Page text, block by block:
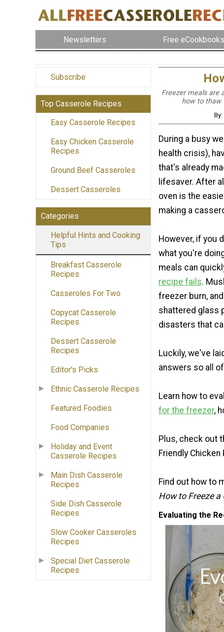
Newsletters Free eCookbooks
Subscribe
Top Casserole Recipes
Easy Casserole Recipes
Easy Chicken Casserole
Recipes
Ground Beef Casseroles
Dessert Casseroles
Categories
Helpful Hints and Cooking
Tips
Breakfast Casserole
Recipes
Casseroles For Two
Copycat Casserole
Recipes
Dessert Casserole
Recipes
Editor's Picks
Ethnic Casserole Recipes
Featured Foodies
Food Companies
Holiday and Event
Casserole Recipes
Main Dish Casserole
Recipes
Side Dish Casserole
Recipes
Slow Cooker Casseroles
Recipes
Special Diet Casserole
Recipes
Freezer meals are
how to thaw
During a busy
health crisis),
that's already
lifesaver. After
oven is the
making a
However, if you
what you're
meals can
recipe fails.
freezer burn,
shattered glass
disasters that
Luckily, we've
answers so all
Learn how to
for the freezer,
Plus, check out
Friendly
Find out how to
How to Freeze a
Evaluating the